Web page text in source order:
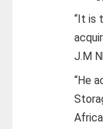
“It is
J.M
“He